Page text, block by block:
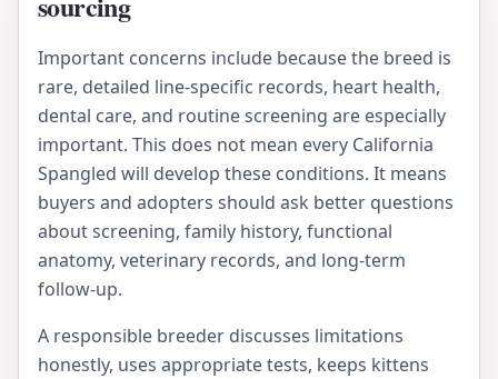
Important concerns include because the breed is
rare, detailed line-specific records, heart health,
dental care, and routine screening are especially
important. This does not mean every California
Spangled will develop these conditions. It means
buyers and adopters should ask better questions
about screening, family history, functional
anatomy, veterinary records, and long-term
follow-up.
A responsible breeder discusses limitations
honestly, uses appropriate tests, keeps kittens